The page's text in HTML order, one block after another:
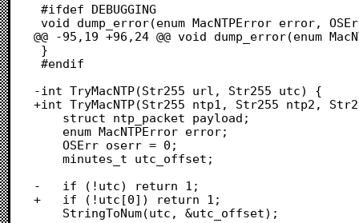
#ifdef DEBUGGING
void dump_error(enum MacNTPError error, OSErr oserror) {
@@ -95,19 +96,24 @@ void dump_error(enum
#endif
-int TryMacNTP(Str255 url, Str255 utc) {
+int TryMacNTP(Str255 ntp1, Str255 ntp2,
-	if (!utc) return 1;
+	if (!utc[0]) return 1;